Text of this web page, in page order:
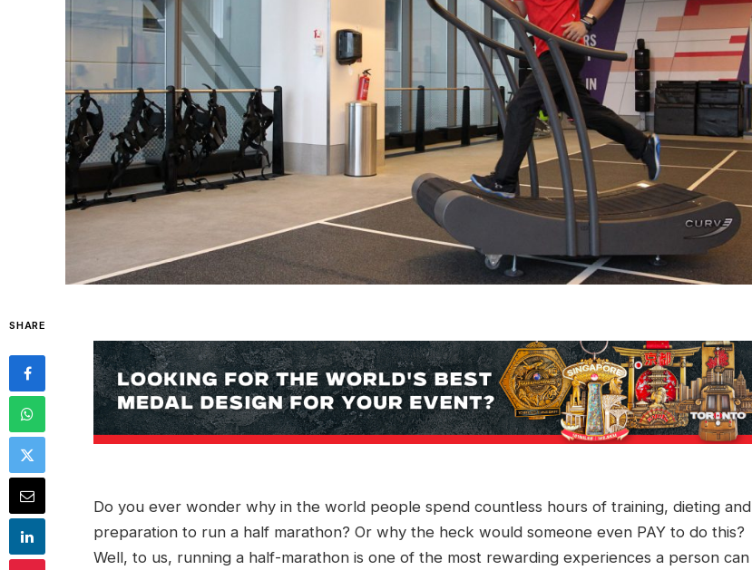
SHARE
Do you ever wonder why in the world people spend countless hours of training, dieting and
preparation to run a half marathon? Or why the heck would someone even PAY to do this?
Well, to us, running a half-marathon is one of the most rewarding experiences a person can